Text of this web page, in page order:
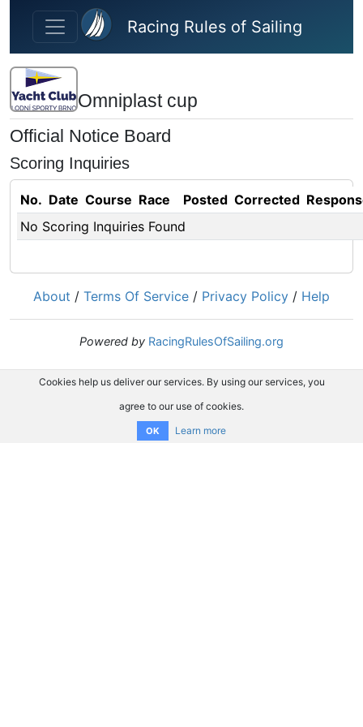
Skip to main content
Racing Rules of Sailing
Omniplast cup
Official Notice Board
Scoring Inquiries
No. Date Course Race Posted Corrected
No Scoring Inquiries Found
About / Terms Of Service / Privacy Policy / Help
Powered by RacingRulesOfSailing.org
Cookies help us deliver our services. By using our services, you
agree to our use of cookies.
OK Learn more